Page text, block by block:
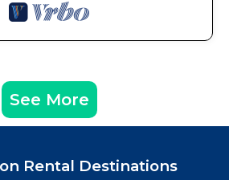
See More
Rental Destinations